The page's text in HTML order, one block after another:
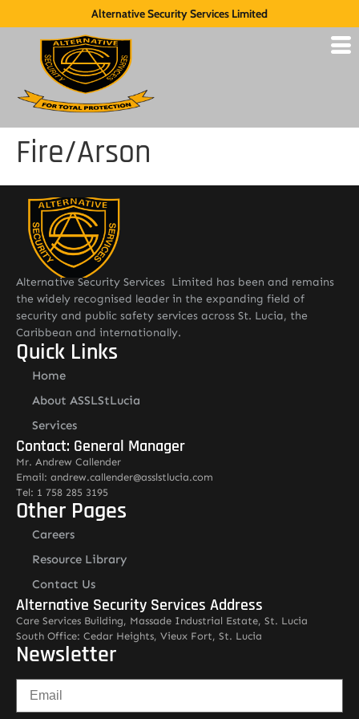
Alternative Security Services Limited
Fire/Arson
Alternative Security Services Limited has been and remains
the widely recognised leader in the expanding field of
security and public safety services across St. Lucia, the
Caribbean and internationally.
Quick Links
Home
About ASSLStLucia
Services
Contact: General Manager
Mr. Andrew Callender
Email: andrew.callender@asslstlucia.com
Tel: 1 758 285 3195
Other Pages
Careers
Resource Library
Contact Us
Alternative Security Services Address
Care Services Building, Massade Industrial Estate, St. Lucia
South Office: Cedar Heights, Vieux Fort, St. Lucia
Newsletter